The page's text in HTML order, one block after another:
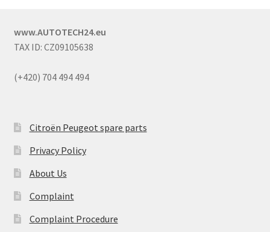
www.AUTOTECH24.eu
TAX ID: CZ09105638
(+420) 704 494 494
Citroën Peugeot spare parts
Privacy Policy
About Us
Complaint
Complaint Procedure